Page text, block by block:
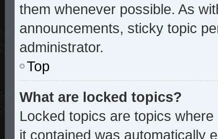
them whenever possible. As
announcements, sticky topic
administrator.
Top
What are locked topics?
Locked topics are topics
it contained was automatically